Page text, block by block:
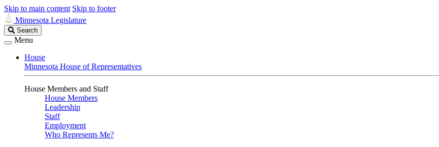
Skip to main content Skip to footer
Minnesota Legislature
Search
Legislature
Search
Menu
House
Minnesota House of Representatives
House Members and Staff
House Members
Leadership
Staff
Employment
Who Represents Me?